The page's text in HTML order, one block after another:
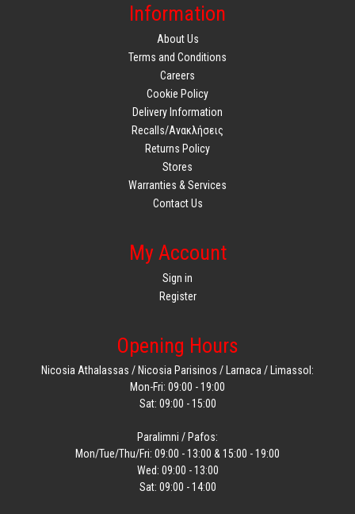
Information
About Us
Terms and Conditions
Careers
Cookie Policy
Delivery Information
Recalls/Ανακλήσεις
Returns Policy
Stores
Warranties & Services
Contact Us
My Account
Sign in
Register
Opening Hours
Nicosia Athalassas / Nicosia Parisinos / Larnaca / Limassol:
Mon-Fri: 09:00 - 19:00
Sat: 09:00 - 15:00
Paralimni / Pafos:
Mon/Tue/Thu/Fri: 09:00 - 13:00 & 15:00 - 19:00
Wed: 09:00 - 13:00
Sat: 09:00 - 14:00